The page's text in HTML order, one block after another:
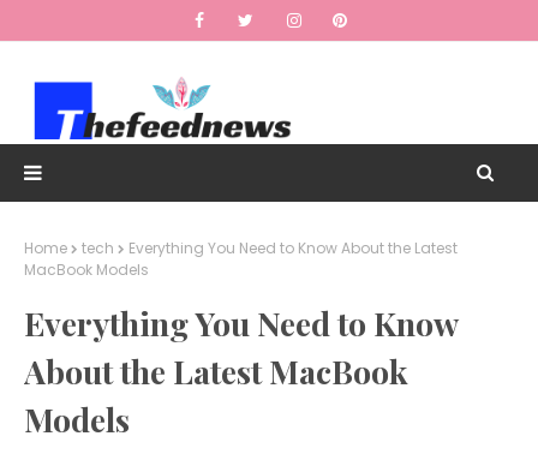
Home tech
Everything You Need to Know About the Latest
MacBook Models
Everything You Need to Know
About the Latest MacBook
Models